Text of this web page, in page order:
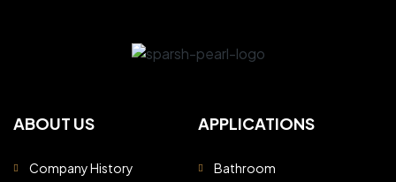
ABOUT US
Company History
APPLICATIONS
Bathroom